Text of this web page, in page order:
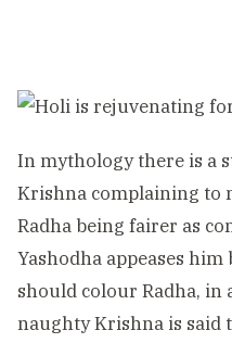
In mythology there is a
Krishna complaining to
Radha being fairer as
Yashodha appeases
should colour Radha, in
naughty Krishna is said